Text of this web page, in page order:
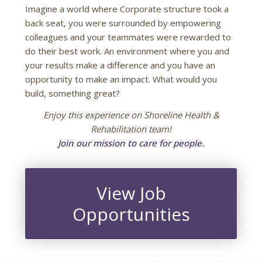
Imagine a world where Corporate structure took a
back seat, you were surrounded by empowering
colleagues and your teammates were rewarded to
do their best work. An environment where you and
your results make a difference and you have an
opportunity to make an impact. What would you
build, something great?
Enjoy this experience on Shoreline Health &
Rehabilitation team!
Join our mission to care for people.
View Job
Opportunities